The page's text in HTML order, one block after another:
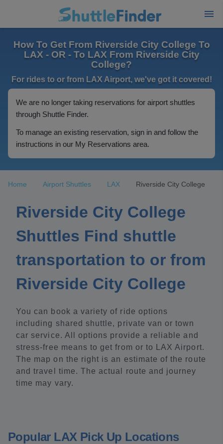
How To Get From Riverside City College To
LAX - OR - To LAX From Riverside City
College?
For rides to or from LAX Airport, we've got it covered!
We are no longer taking reservations for airport shuttles
through Shuttle Finder.
To manage an existing reservation, sign in and follow the
instructions in our My Reservations area.
Home Airport Shuttles LAX Riverside City College
Riverside City College
Shuttles Find shuttle
transportation to or from
Riverside City College
You can book a variety of ride options
including shared shuttle, private van or town
car service. All options provide a reliable and
stress-free means to get from or to LAX Airport.
The map on the right is an estimate of the route
and travel time. The actual route and journey
time may vary.
Popular LAX Pick Up Locations